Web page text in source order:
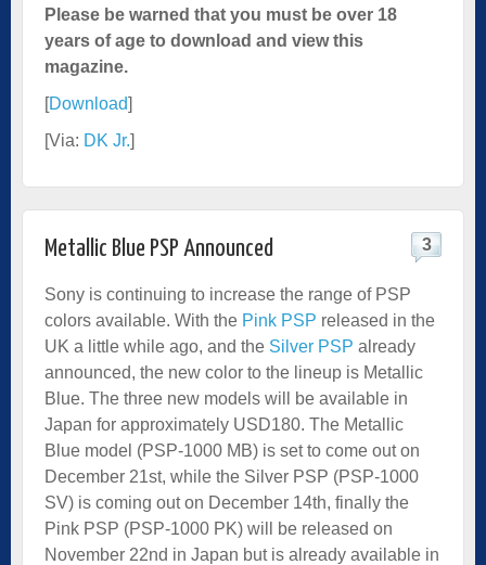
Please be warned that you must be over 18
years of age to download and view this
magazine.
[Download]
[Via: DK Jr.]
Metallic Blue PSP Announced 3
Sony is continuing to increase the range of PSP
colors available. With the Pink PSP released in the
UK a little while ago, and the Silver PSP already
announced, the new color to the lineup is Metallic
Blue. The three new models will be available in
Japan for approximately USD180. The Metallic
Blue model (PSP-1000 MB) is set to come out on
December 21st, while the Silver PSP (PSP-1000
SV) is coming out on December 14th, finally the
Pink PSP (PSP-1000 PK) will be released on
November 22nd in Japan but is already available in